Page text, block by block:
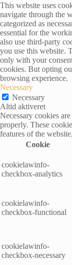
This website uses
navigate through the
categorized as
essential for the
also use third-party
you use this website.
only with your
cookies. But opting
browsing experience.
Necessary
Necessary
Altid aktiveret
Necessary cookies
properly. These
features of the
Cookie
cookielawinfo-
checkbox-analytics
cookielawinfo-
checkbox-functional
cookielawinfo-
checkbox-necessary